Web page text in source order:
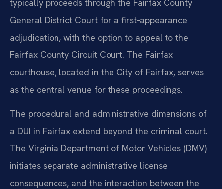
typically proceeds through the Fairfax County
General District Court for a first‑appearance
adjudication, with the option to appeal to the
Fairfax County Circuit Court. The Fairfax
courthouse, located in the City of Fairfax, serves
as the central venue for these proceedings.
The procedural and administrative dimensions of
a DUI in Fairfax extend beyond the criminal court.
The Virginia Department of Motor Vehicles (DMV)
initiates separate administrative license
consequences, and the interaction between the